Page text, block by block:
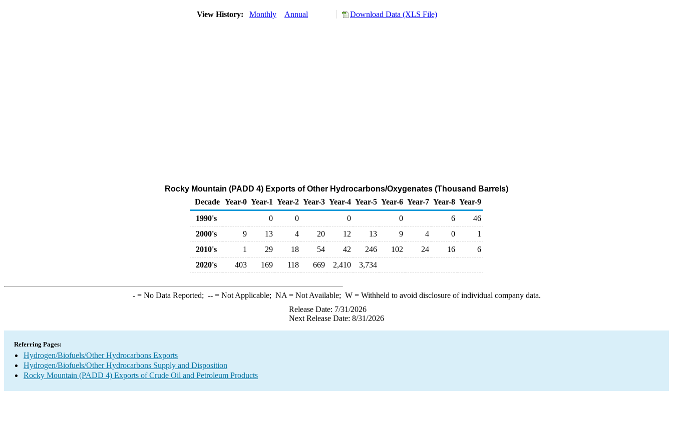
View History: Monthly Annual Download Data (XLS File)
Rocky Mountain (PADD 4) Exports of Other Hydrocarbons/Oxygenates (Thousand Barrels)
Decade Year-0 Year-1 Year-2 Year-3 Year-4 Year-5 Year-6 Year-7 Year-8 Year-9
1990's
0 0 0 0 6
46
2000's
9 13 4 20 12 13 9 4 0
1
2010's
1 29 18 54 42 246 102 24 16
6
2020's
403 169 118 669 2,410 3,734
-= No Data Reported; --= Not Applicable; NA = Not Available; W= Withheld to avoid disclosure of individual company data.
Release Date: 7/31/2026
Next Release Date: 8/31/2026
Referring Pages:
Hydrogen/Biofuels/Other Hydrocarbons Exports
Hydrogen/Biofuels/Other Hydrocarbons Supply and Disposition
Rocky Mountain (PADD 4) Exports of Crude Oil and Petroleum Products